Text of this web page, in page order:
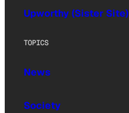
Upworthy (Sister Site)
TOPICS
News
Society